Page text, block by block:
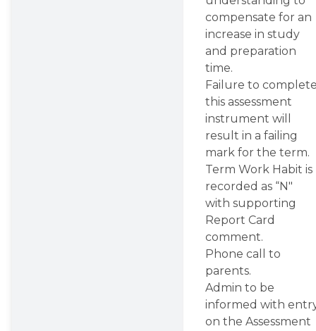
compensate for an
increase in study
and preparation
time.
Failure to
this assessment
instrument will
result in a failing
mark for the term.
Term Work Habit is
recorded as “N"
with supporting
Report Card
comment.
Phone call to
parents.
Admin to be
informed with
on the Assessment